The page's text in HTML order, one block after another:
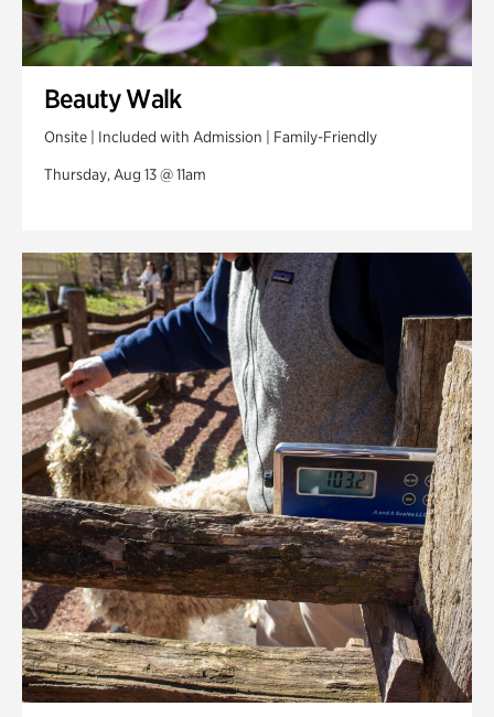
Beauty Walk
Onsite | Included with Admission | Family-Friendly
Thursday, Aug 13 @ 11am